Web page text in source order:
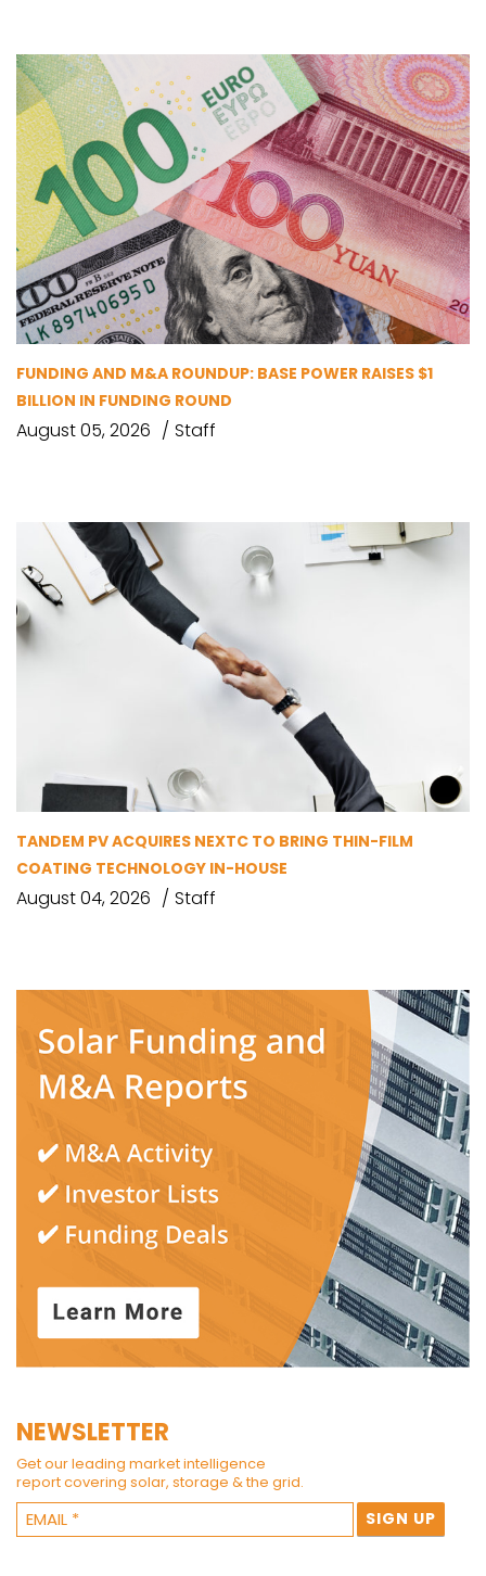
FUNDING AND M&A ROUNDUP: BASE POWER RAISES $1
BILLION IN FUNDING ROUND
August 05, 2026 Staff
TANDEM PV ACQUIRES NEXTC TO BRING THIN-FILM
COATING TECHNOLOGY IN-HOUSE
August 04, 2026 Staff
NEWSLETTER
Get our leading market intelligence
report covering solar, storage & the grid.